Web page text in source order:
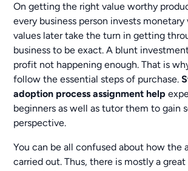
On getting the right value worthy
every business person invests monetary
values later take the turn in getting
business to be exact. A blunt
profit not happening enough. That is
follow the essential steps of purchase.
adoption process assignment help
beginners as well as tutor them to gain
perspective.
You can be all confused about how the
carried out. Thus, there is mostly a